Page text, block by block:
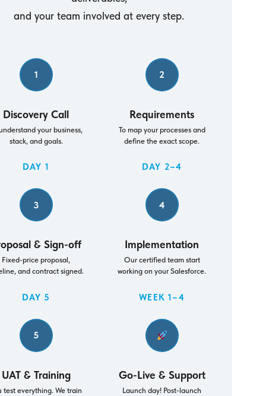
and your team involved at every step.
1
Discovery Call
your business,
stack, and goals.
DAY 1
2
Requirements
To map your processes and
define the exact scope.
DAY 2–4
3
& Sign-off
Fixed-price proposal,
and contract signed.
DAY 5
4
Implementation
Our certified team start
working on your Salesforce.
WEEK 1–4
5
UAT & Training
test everything. We train
Go-Live & Support
Launch day! Post-launch